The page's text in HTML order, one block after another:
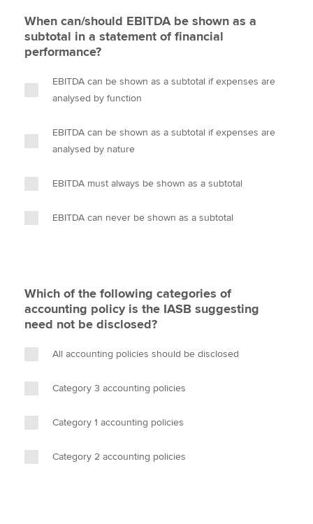
Search jobs
Find an accountant
Technical activities
Help & support
When can/should EBITDA be shown as a
subtotal in a statement of financial
performance?
EBITDA can be shown as a subtotal if expenses are
analysed by function
EBITDA can be shown as a subtotal if expenses are
analysed by nature
EBITDA must always be shown as a subtotal
EBITDA can never be shown as a subtotal
Which of the following categories of
accounting policy is the IASB suggesting
need not be disclosed?
All accounting policies should be disclosed
Category 3 accounting policies
Category 1 accounting policies
Category 2 accounting policies